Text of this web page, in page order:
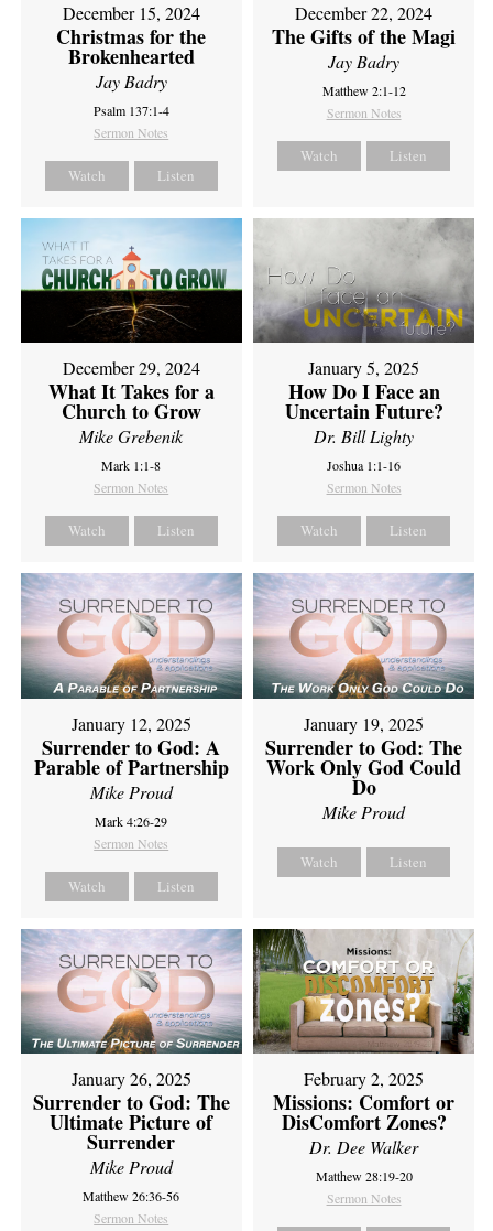
December 15, 2024
Christmas for the
Brokenhearted
Jay Badry
Psalm 137:1-4
Sermon Notes
Watch Listen
December 22, 2024
The Gifts of the Magi
Jay Badry
Matthew 2:1-12
Sermon Notes
Watch Listen
December 29, 2024
What It Takes for a
Church to Grow
Mike Grebenik
Mark 1:1-8
Sermon Notes
Watch Listen
January 5, 2025
How Do I Face an
Uncertain Future?
Dr. Bill Lighty
Joshua 1:1-16
Sermon Notes
Watch Listen
January 12, 2025
Surrender to God: A
Parable of Partnership
Mike Proud
Mark 4:26-29
Sermon Notes
Watch Listen
January 19, 2025
Surrender to God: The
Work Only God Could
Do
Mike Proud
Watch Listen
January 26, 2025
Surrender to God: The
Ultimate Picture of
Surrender
Mike Proud
Matthew 26:36-56
Sermon Notes
February 2, 2025
Missions: Comfort or
DisComfort Zones?
Dr. Dee Walker
Matthew 28:19-20
Sermon Notes